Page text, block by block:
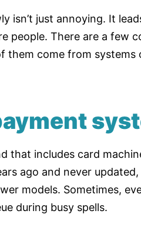
isn’t just annoying. It
people. There are a few
them come from systems
that includes card
ago and never
models. Sometimes,
during busy spells.